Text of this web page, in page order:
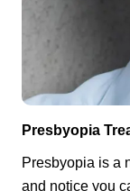
Presbyopia
Presbyopia is a
and notice you